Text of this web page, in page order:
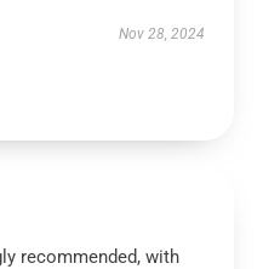
Nov 28, 2024
recommended, with